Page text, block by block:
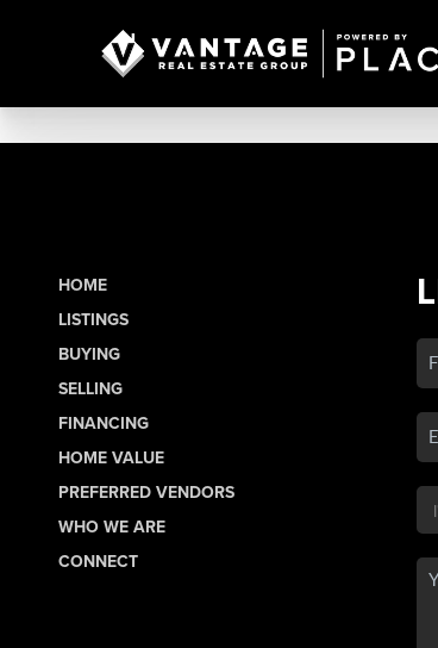
HOME
LISTINGS
BUYING
SELLING
FINANCING
HOME VALUE
PREFERRED VENDORS
WHO WE ARE
CONNECT